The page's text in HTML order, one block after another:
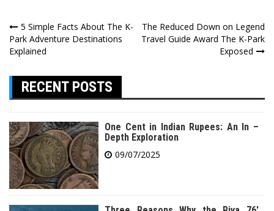
Post
navigation
5 Simple Facts About The K-
Park Adventure Destinations
Explained
The Reduced Down on Legend
Travel Guide Award The K-Park
Exposed
RECENT POSTS
One Cent in Indian Rupees: An In –
Depth Exploration
09/07/2025